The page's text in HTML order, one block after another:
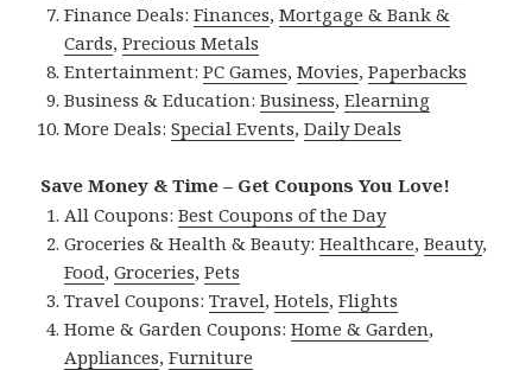
Finance Deals:Finances,Mortgage & Bank &
Cards,Precious Metals
Entertainment:PC Games,Movies,Paperbacks
Business & Education:Business,Elearning
More Deals:Special Events,Daily Deals
Save Money & Time – Get Coupons You Love!
All Coupons:Best Coupons of the Day
Groceries & Health & Beauty:Healthcare,Beauty,
Food,Groceries,Pets
Travel Coupons:Travel,Hotels,Flights
Home & Garden Coupons:Home & Garden,
Appliances,Furniture